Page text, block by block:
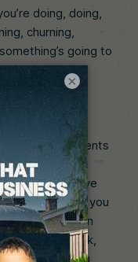
doing, doing,
churning,
going to
many. It’s all a
coaching students
it’s all a
advertise to five
client versus if you
same thing in
it doesn’t work,
versus if you
×